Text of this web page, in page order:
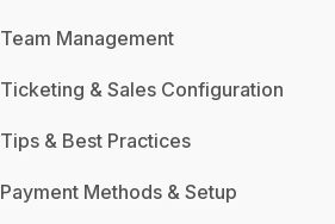
Team Management
Ticketing & Sales Configuration
Tips & Best Practices
Payment Methods & Setup